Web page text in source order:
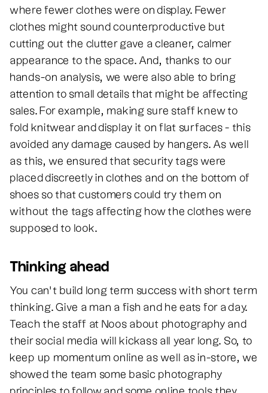
where fewer clothes were on display. Fewer
clothes might sound counterproductive but
cutting out the clutter gave a cleaner, calmer
appearance to the space. And, thanks to our
hands-on analysis, we were also able to bring
attention to small details that might be affecting
sales. For example, making sure staff knew to
fold knitwear and display it on flat surfaces - this
avoided any damage caused by hangers. As well
as this, we ensured that security tags were
placed discreetly in clothes and on the bottom of
shoes so that customers could try them on
without the tags affecting how the clothes were
supposed to look.
Thinking ahead
You can’t build long term success with short term
thinking. Give a man a fish and he eats for a day.
Teach the staff at Noos about photography and
their social media will kickass all year long. So, to
keep up momentum online as well as in-store, we
showed the team some basic photography